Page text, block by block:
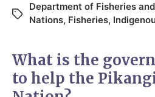
Department of Fisheries
Nations, Fisheries,
What is the
to help the